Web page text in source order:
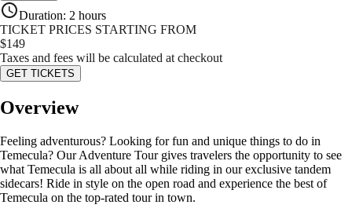
Duration: 2 hours
TICKET PRICES STARTING FROM
$149
Taxes and fees will be calculated at checkout
GET TICKETS
Overview
Feeling adventurous? Looking for fun and unique things to do in
Temecula? Our Adventure Tour gives travelers the opportunity to see
what Temecula is all about all while riding in our exclusive tandem
sidecars! Ride in style on the open road and experience the best of
Temecula on the top-rated tour in town.